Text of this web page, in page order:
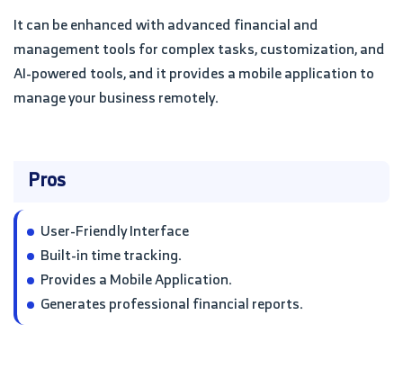
It can be enhanced with advanced financial and
management tools for complex tasks, customization, and
AI-powered tools, and it provides a mobile application to
manage your business remotely.
Pros
User-Friendly Interface
Built-in time tracking.
Provides a Mobile Application.
Generates professional financial reports.